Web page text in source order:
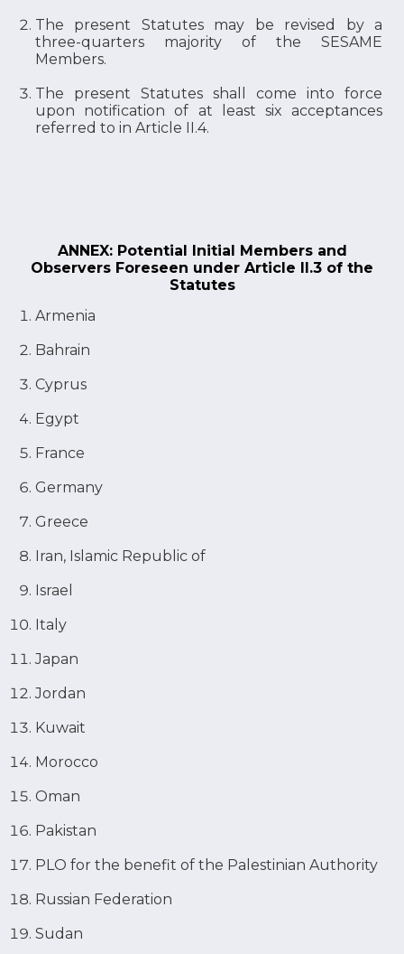
The present Statutes may be revised by a
three-quarters majority of the SESAME
Members.
The present Statutes shall come into force
upon notification of at least six acceptances
referred to in Article II.4.
ANNEX: Potential Initial Members and
Observers Foreseen under Article II.3 of the
Statutes
Armenia
Bahrain
Cyprus
Egypt
France
Germany
Greece
Iran, Islamic Republic of
Israel
Italy
Japan
Jordan
Kuwait
Morocco
Oman
Pakistan
PLO for the benefit of the Palestinian Authority
Russian Federation
Sudan